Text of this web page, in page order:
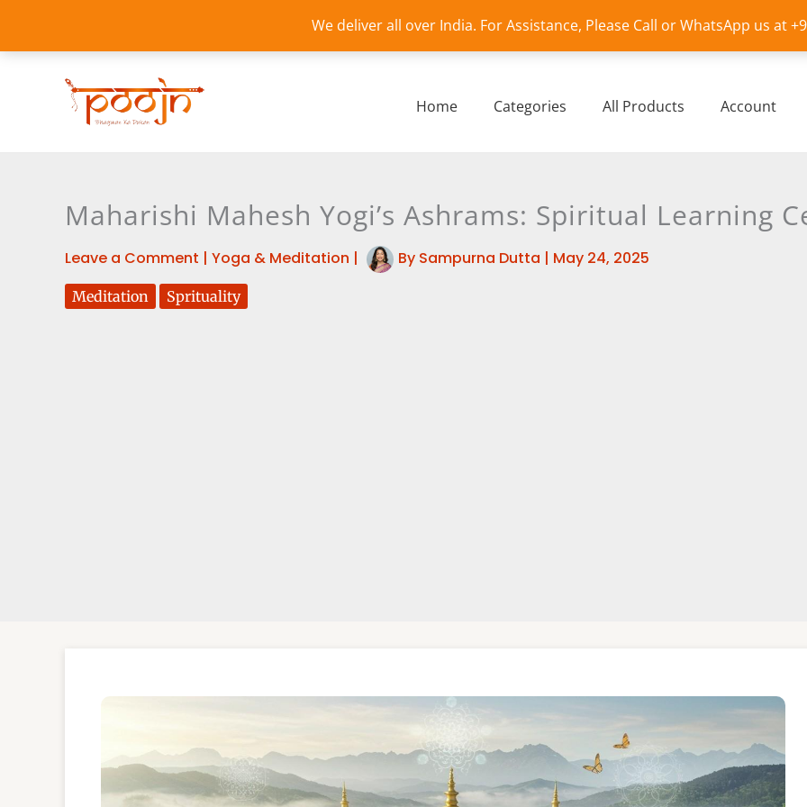
We deliver all over India. For Assistance, Please Call or WhatsApp us at
content
Home Categories All Products Account
Maharishi Mahesh Yogi’s Ashrams: Spiritual Learning
Leave a Comment | Yoga & Meditation | By Sampurna Dutta | May 24, 2025
Meditation Sprituality